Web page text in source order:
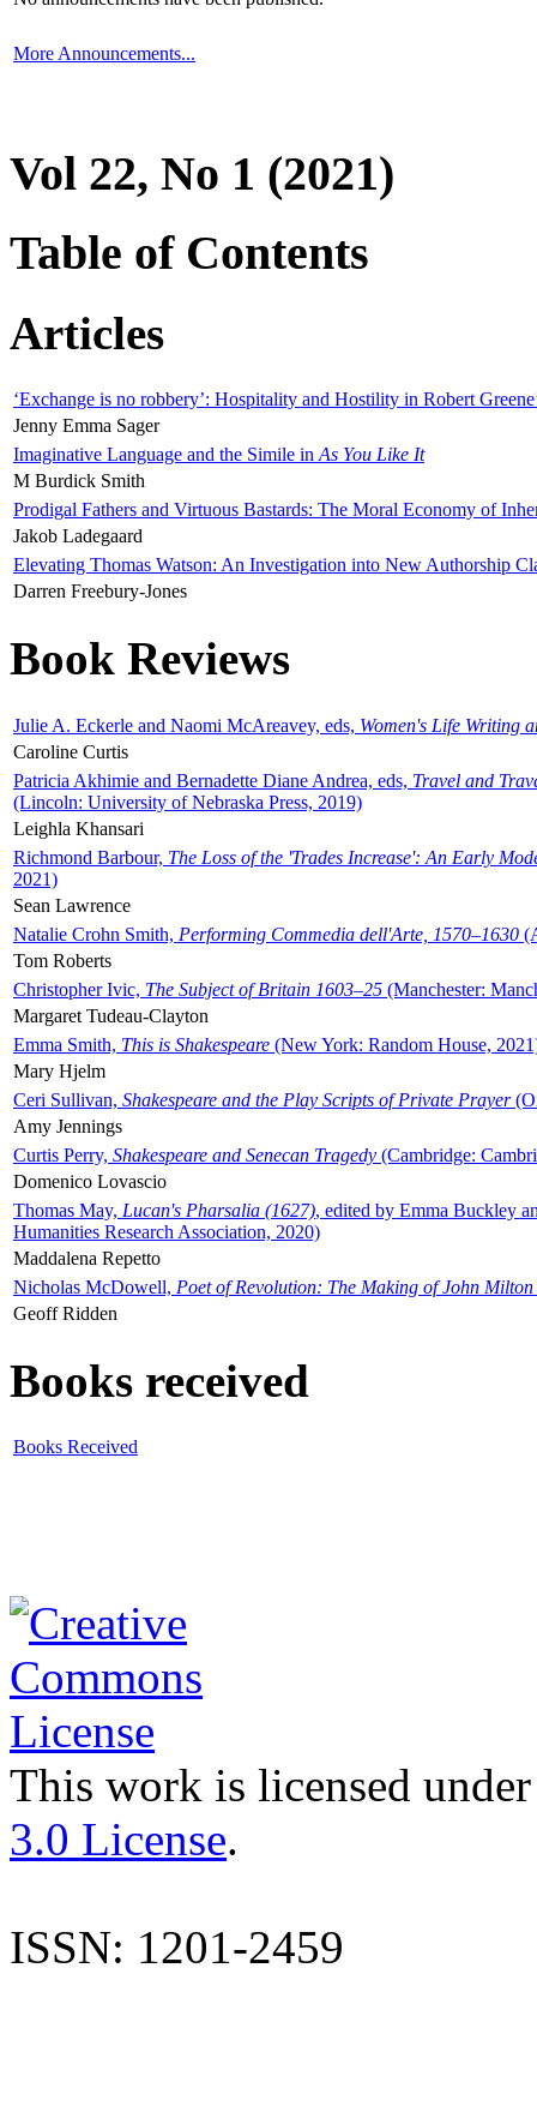
More Announcements...
Vol 22, No 1 (2021)
Table of Contents
Articles
‘Exchange is no robbery’: Hospitality and Hostility in Robert
Jenny Emma Sager
Imaginative Language and the Simile in As You Like It
M Burdick Smith
Prodigal Fathers and Virtuous Bastards: The Moral Economy of
Jakob Ladegaard
Elevating Thomas Watson: An Investigation into New Authorship
Darren Freebury-Jones
Book Reviews
Julie A. Eckerle and Naomi McAreavey, eds, Women's Life Writing
Caroline Curtis
Patricia Akhimie and Bernadette Diane Andrea, eds, Travel and
(Lincoln: University of Nebraska Press, 2019)
Leighla Khansari
Richmond Barbour, The Loss of the 'Trades Increase': An Early
2021)
Sean Lawrence
Natalie Crohn Smith, Performing Commedia dell'Arte, 1570–1630
Tom Roberts
Christopher Ivic, The Subject of Britain 1603–25 (Manchester:
Margaret Tudeau-Clayton
Emma Smith, This is Shakespeare (New York: Random House,
Mary Hjelm
Ceri Sullivan, Shakespeare and the Play Scripts of Private Prayer
Amy Jennings
Curtis Perry, Shakespeare and Senecan Tragedy (Cambridge:
Domenico Lovascio
Thomas May, Lucan's Pharsalia (1627), edited by Emma Buckley
Humanities Research Association, 2020)
Maddalena Repetto
Nicholas McDowell, Poet of Revolution: The Making of John Milton
Geoff Ridden
Books received
Books Received
This work is licensed
3.0 License.
ISSN: 1201-2459